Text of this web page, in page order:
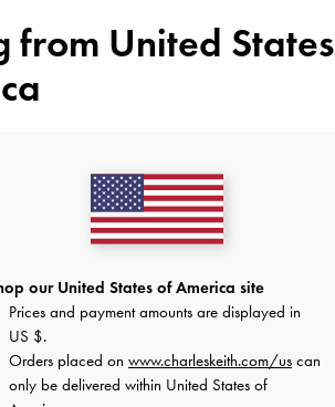
Bag -Noir Sigrid Shoulder Bag
from United States
our United States of America site
Prices and payment amounts are displayed in
US $.
Orders placed on www.charleskeith.com/us can
only be delivered within United States of